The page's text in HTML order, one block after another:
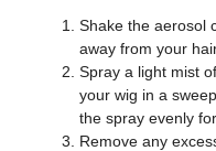
Shake the aerosol
away from your
Spray a light mist
your wig in a
the spray evenly
Remove any